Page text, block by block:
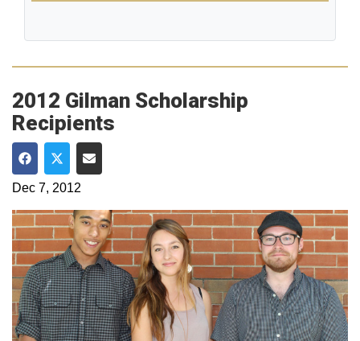
2012 Gilman Scholarship
Recipients
Share on Facebook
Share on Twitter
Share via Email
Dec 7, 2012